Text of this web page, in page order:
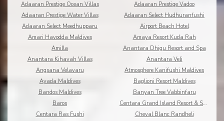
Adaaran Prestige Ocean Villas
Adaaran Prestige Vadoo
Adaaran Prestige Water Villas
Adaaran Select Hudhuranfushi
Adaaran Select Meedhupparu
Airport Beach Hotel
Amari Havodda Maldives
Amaya Resort Kuda Rah
Amilla
Anantara Dhigu Resort and Spa
Anantara Kihavah Villas
Anantara Veli
Angsana Velavaru
Atmosphere Kanifushi Maldives
Ayada Maldives
Baglioni Resort Maldives
Bandos Maldives
Banyan Tree Vabbinfaru
Baros
Centara Grand Island Resort & Spa
Centara Ras Fushi
Cheval Blanc Randheli